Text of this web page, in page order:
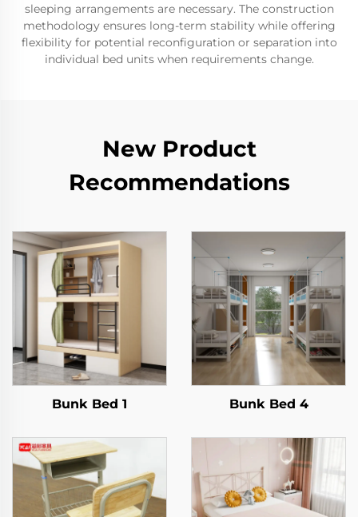
sleeping arrangements are necessary. The construction
methodology ensures long-term stability while offering
flexibility for potential reconfiguration or separation into
individual bed units when requirements change.
New Product
Recommendations
Bunk Bed 1 Bunk Bed 4